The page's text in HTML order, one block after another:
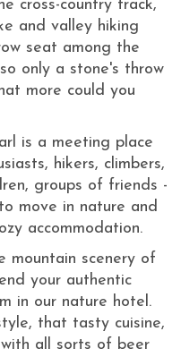
cross-country track,
and valley hiking
seat among the
only a stone's throw
more could you
is a meeting place
hikers, climbers,
groups of friends -
move in nature and
accommodation.
mountain scenery of
your authentic
in our nature hotel.
that tasty cuisine,
all sorts of beer